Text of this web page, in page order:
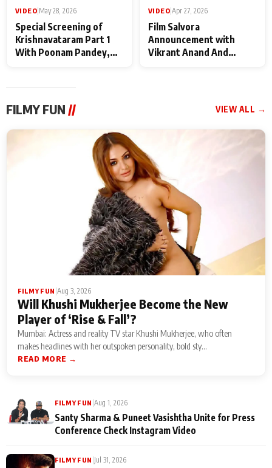
VIDEO May 28, 2026
Special Screening of
Krishnavataram Part 1
With Poonam Pandey,
VIDEO Apr 27, 2026
Film Salvora
Announcement with
Vikrant Anand And
FILMY FUN // VIEW ALL →
FILMY FUN Aug 3, 2026
Will Khushi Mukherjee Become the New
Player of ‘Rise & Fall’?
Mumbai: Actress and reality TV star Khushi Mukherjee, who often
makes headlines with her outspoken personality, bold sty...
READ MORE →
FILMY FUN Aug 1, 2026
Santy Sharma & Puneet Vasishtha Unite for Press
Conference Check Instagram Video
FILMY FUN Jul 31, 2026